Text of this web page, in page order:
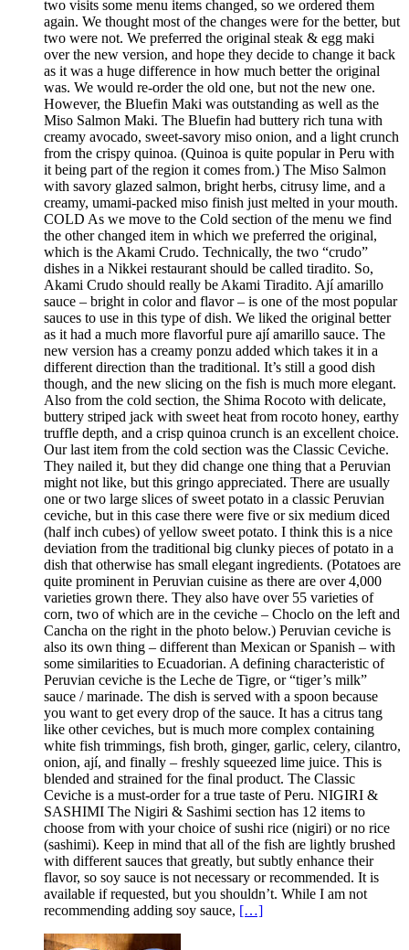
two visits some menu items changed, so we ordered them
again. We thought most of the changes were for the better, but
two were not. We preferred the original steak & egg maki
over the new version, and hope they decide to change it back
as it was a huge difference in how much better the original
was. We would re-order the old one, but not the new one.
However, the Bluefin Maki was outstanding as well as the
Miso Salmon Maki. The Bluefin had buttery rich tuna with
creamy avocado, sweet-savory miso onion, and a light crunch
from the crispy quinoa. (Quinoa is quite popular in Peru with
it being part of the region it comes from.) The Miso Salmon
with savory glazed salmon, bright herbs, citrusy lime, and a
creamy, umami-packed miso finish just melted in your mouth.
COLD As we move to the Cold section of the menu we find
the other changed item in which we preferred the original,
which is the Akami Crudo. Technically, the two “crudo”
dishes in a Nikkei restaurant should be called tiradito. So,
Akami Crudo should really be Akami Tiradito. Ají amarillo
sauce – bright in color and flavor – is one of the most popular
sauces to use in this type of dish. We liked the original better
as it had a much more flavorful pure ají amarillo sauce. The
new version has a creamy ponzu added which takes it in a
different direction than the traditional. It’s still a good dish
though, and the new slicing on the fish is much more elegant.
Also from the cold section, the Shima Rocoto with delicate,
buttery striped jack with sweet heat from rocoto honey, earthy
truffle depth, and a crisp quinoa crunch is an excellent choice.
Our last item from the cold section was the Classic Ceviche.
They nailed it, but they did change one thing that a Peruvian
might not like, but this gringo appreciated. There are usually
one or two large slices of sweet potato in a classic Peruvian
ceviche, but in this case there were five or six medium diced
(half inch cubes) of yellow sweet potato. I think this is a nice
deviation from the traditional big clunky pieces of potato in a
dish that otherwise has small elegant ingredients. (Potatoes are
quite prominent in Peruvian cuisine as there are over 4,000
varieties grown there. They also have over 55 varieties of
corn, two of which are in the ceviche – Choclo on the left and
Cancha on the right in the photo below.) Peruvian ceviche is
also its own thing – different than Mexican or Spanish – with
some similarities to Ecuadorian. A defining characteristic of
Peruvian ceviche is the Leche de Tigre, or “tiger’s milk”
sauce / marinade. The dish is served with a spoon because
you want to get every drop of the sauce. It has a citrus tang
like other ceviches, but is much more complex containing
white fish trimmings, fish broth, ginger, garlic, celery, cilantro,
onion, ají, and finally – freshly squeezed lime juice. This is
blended and strained for the final product. The Classic
Ceviche is a must-order for a true taste of Peru. NIGIRI &
SASHIMI The Nigiri & Sashimi section has 12 items to
choose from with your choice of sushi rice (nigiri) or no rice
(sashimi). Keep in mind that all of the fish are lightly brushed
with different sauces that greatly, but subtly enhance their
flavor, so soy sauce is not necessary or recommended. It is
available if requested, but you shouldn’t. While I am not
recommending adding soy sauce, […]